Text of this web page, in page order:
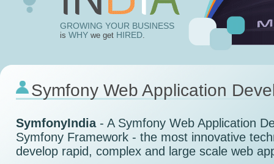
GROWING YOUR BUSINESS
is WHY we get HIRED.
Symfony Web Application
SymfonyIndia- A Symfony Web Application
Symfony Framework - the most innovative
develop rapid, complex and large scale web